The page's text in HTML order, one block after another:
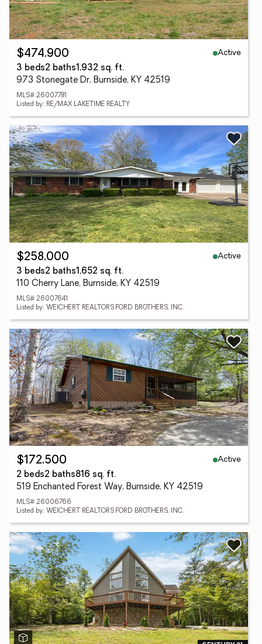
$474,900
Active
3 beds2 baths1,932 sq. ft.
973 Stonegate Dr, Burnside, KY 42519
MLS# 26007781
Listed by: RE/MAX LAKETIME REALTY
$258,000
Active
3 beds2 baths1,652 sq. ft.
110 Cherry Lane, Burnside, KY 42519
MLS# 26007641
Listed by: WEICHERT REALTORS FORD BROTHERS, INC.
$172,500
Active
2 beds2 baths816 sq. ft.
519 Enchanted Forest Way, Burnside, KY 42519
MLS# 26006766
Listed by: WEICHERT REALTORS FORD BROTHERS, INC.